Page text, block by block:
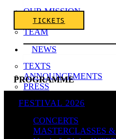
OUR MISSION
HISTORY
TEAM
NEWS
TEXTS
ANNOUNCEMENTS
PRESS
CONTACT
ΕΛ
FESTIVAL 2026
CONCERTS
MASTERCLASSES
TICKETS
PROGRAMME
Gabriel Fauré (1845–1924):
I. Une Sainte en son aureole